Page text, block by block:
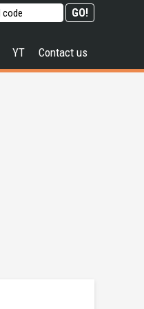
YT Contact us